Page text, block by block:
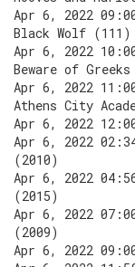
Apr 6, 2022
Black Wolf (111)
Apr 6, 2022
Beware of
Apr 6, 2022
Athens City
Apr 6, 2022
Apr 6, 2022
(2010)
Apr 6, 2022
(2015)
Apr 6, 2022
(2009)
Apr 6, 2022